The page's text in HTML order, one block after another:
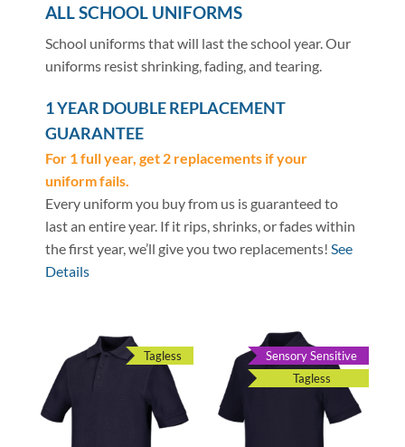
ALL SCHOOL UNIFORMS
School uniforms that will last the school year. Our
uniforms resist shrinking, fading, and tearing.
1 YEAR DOUBLE REPLACEMENT
GUARANTEE
For 1 full year, get 2 replacements if your
uniform fails.
Every uniform you buy from us is guaranteed to
last an entire year. If it rips, shrinks, or fades within
the first year, we’ll give you two replacements! See
Details
Tagless
Sensory Sensitive
Tagless